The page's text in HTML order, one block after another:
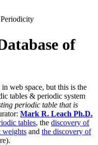
Periodicity
of
web space, but this is the
tables & periodic system
periodic table that is
Mark R. Leach Ph.D.
tables, the discovery of
weights and the discovery of